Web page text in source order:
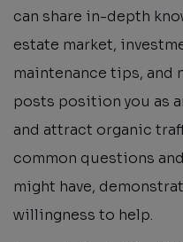
can share in-depth
estate market,
maintenance tips, and
posts position you as
and attract organic
common questions
might have,
willingness to help.